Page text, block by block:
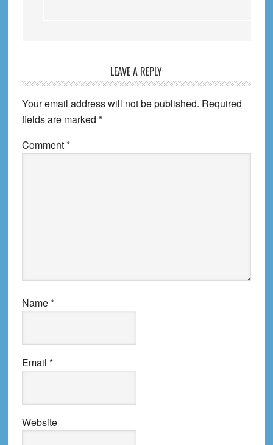
LEAVE A REPLY
Your email address will not be published. Required
fields are marked *
Comment*
Name*
Email *
Website